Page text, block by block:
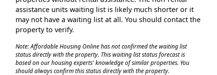
assistance units waiting list is likely much shorter or it
may not have a waiting list at all. You should contact the
property to verify.
Note: Affordable Housing Online has not confirmed the waiting list
status directly with the property. This waiting list status forecast is
based on our housing experts' knowledge of similar properties. You
should always confirm this status directly with the property.